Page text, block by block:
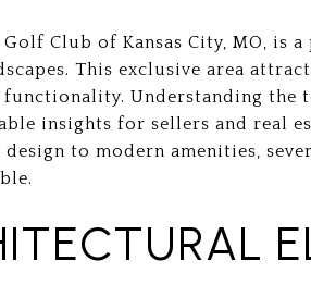
Club of Kansas City, MO,
This exclusive area
functionality. Understanding
insights for sellers and real
to modern amenities,